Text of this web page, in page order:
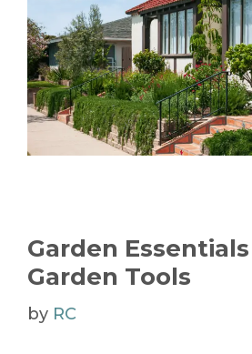
Garden Essentials
Garden Tools
by RC